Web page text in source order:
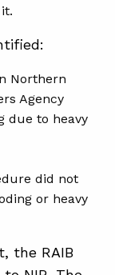
Northern
Agency
due to heavy
did not
or heavy
the RAIB